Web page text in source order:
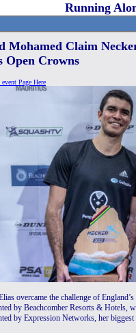
Running
Mohamed Claim
Open Crowns
Page Here
overcame the challenge of
by Beachcomber Resorts & Hotels,
by Expression Networks, her biggest